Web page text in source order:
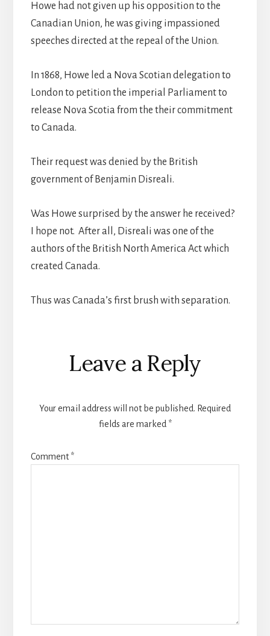
Howe had not given up his opposition to the
Canadian Union, he was giving impassioned
speeches directed at the repeal of the Union.
In 1868, Howe led a Nova Scotian delegation to
London to petition the imperial Parliament to
release Nova Scotia from the their commitment
to Canada.
Their request was denied by the British
government of Benjamin Disreali.
Was Howe surprised by the answer he received?
I hope not. After all, Disreali was one of the
authors of the British North America Act which
created Canada.
Thus was Canada’s first brush with separation.
Reader
Interactions
Leave a Reply
Your email address will not be published. Required
fields are marked *
Comment*